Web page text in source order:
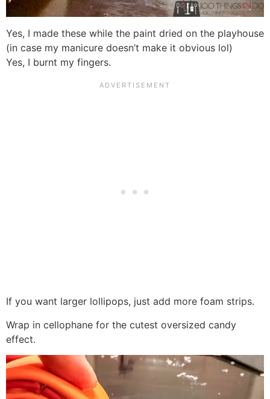
Yes, I made these while the paint dried on the playhouse
(in case my manicure doesn’t make it obvious lol)
Yes, I burnt my fingers.
If you want larger lollipops, just add more foam strips.
Wrap in cellophane for the cutest oversized candy
effect.